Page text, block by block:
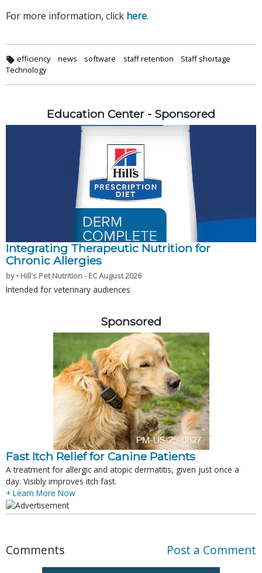
For more information, click here.
efficiency news software staff retention
Staff shortage
Technology
Education Center - Sponsored
Integrating Therapeutic Nutrition for
Chronic Allergies
by • Hill's Pet Nutrition - EC August 2026
Intended for veterinary audiences
Sponsored
Fast Itch Relief for Canine Patients
A treatment for allergic and atopic dermatitis, given just once a
day. Visibly improves itch fast.
+ Learn More Now
Comments Post a Comment